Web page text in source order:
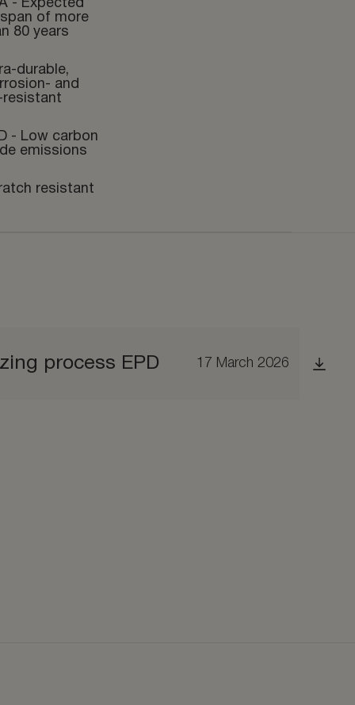
- Expected
of more
80 years
durable,
and
resistant
- Low carbon
emissions
resistant
process EPD 17 March 2026